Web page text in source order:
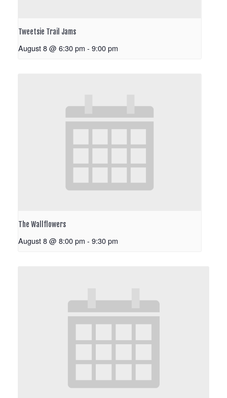
Tweetsie Trail Jams
August 8 @ 6:30 pm - 9:00 pm
The Wallflowers
August 8 @ 8:00 pm - 9:30 pm